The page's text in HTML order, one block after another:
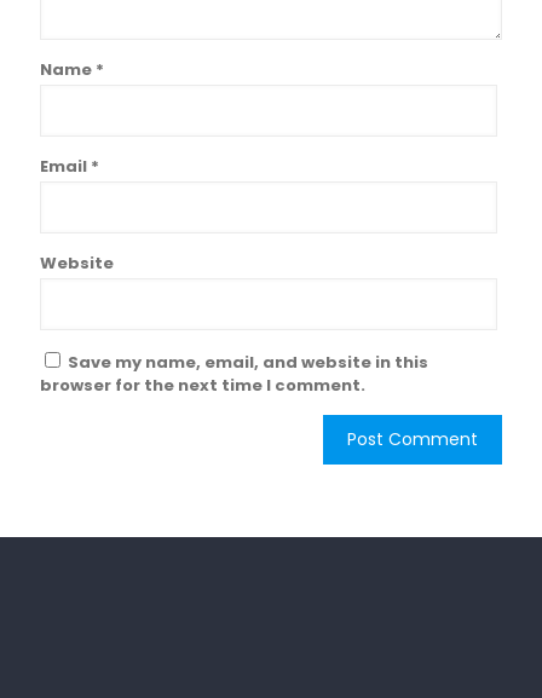
Name *
Email *
Website
Save my name, email, and website in this
browser for the next time I comment.